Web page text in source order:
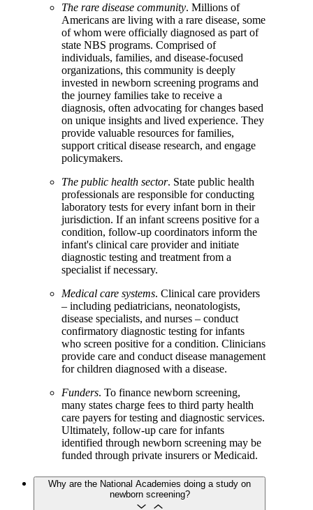
The rare disease community. Millions of
Americans are living with a rare disease, some
of whom were officially diagnosed as part of
state NBS programs. Comprised of
individuals, families, and disease-focused
organizations, this community is deeply
invested in newborn screening programs and
the journey families take to receive a
diagnosis, often advocating for changes based
on unique insights and lived experience. They
provide valuable resources for families,
support critical disease research, and engage
policymakers.
The public health sector. State public health
professionals are responsible for conducting
laboratory tests for every infant born in their
jurisdiction. If an infant screens positive for a
condition, follow-up coordinators inform the
infant's clinical care provider and initiate
diagnostic testing and treatment from a
specialist if necessary.
Medical care systems. Clinical care providers
– including pediatricians, neonatologists,
disease specialists, and nurses – conduct
confirmatory diagnostic testing for infants
who screen positive for a condition. Clinicians
provide care and conduct disease management
for children diagnosed with a disease.
Funders. To finance newborn screening,
many states charge fees to third party health
care payers for testing and diagnostic services.
Ultimately, follow-up care for infants
identified through newborn screening may be
funded through private insurers or Medicaid.
Why are the National Academies doing a study on
newborn screening?